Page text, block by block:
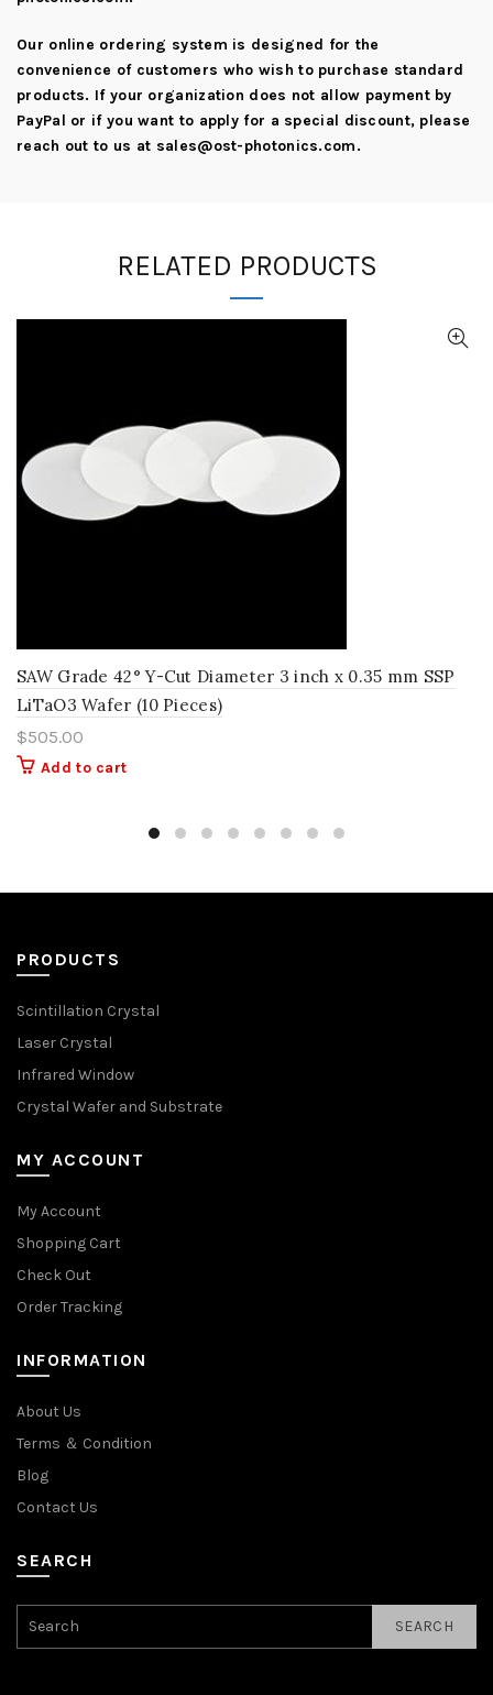
Our online ordering system is designed for the
convenience of customers who wish to purchase standard
products. If your organization does not allow payment by
PayPal or if you want to apply for a special discount, please
reach out to us at sales@ost-photonics.com.
RELATED PRODUCTS
SAW Grade 42° Y-Cut Diameter 3 inch x 0.35 mm SSP
LiTaO3 Wafer (10 Pieces)
$505.00
Add to cart
PRODUCTS
Scintillation Crystal
Laser Crystal
Infrared Window
Crystal Wafer and Substrate
MY ACCOUNT
My Account
Shopping Cart
Check Out
Order Tracking
INFORMATION
About Us
Terms ＆ Condition
Blog
Contact Us
SEARCH
SEARCH